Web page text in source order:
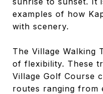
examples of how
with scenery.
The Village Walking
of flexibility. These
Village Golf Course
routes ranging from